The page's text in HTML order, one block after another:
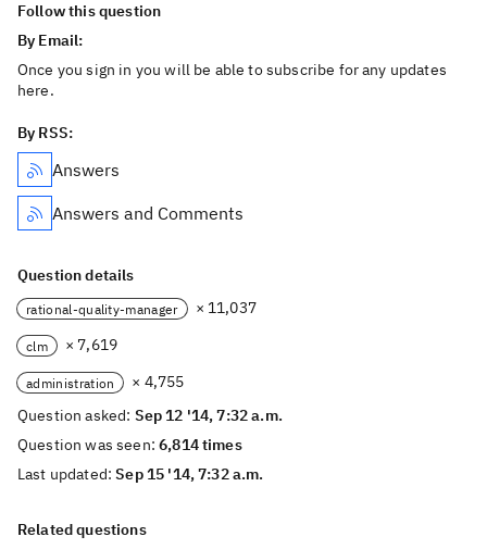
Follow this question
By Email:
Once you sign in you will be able to subscribe for any updates
here.
By RSS:
Answers
Answers and Comments
Question details
rational-quality-manager × 11,037
clm × 7,619
administration
× 4,755
Question asked: Sep 12 '14, 7:32 a.m.
Question was seen:6,814 times
Last updated:Sep 15 '14, 7:32 a.m.
Related questions